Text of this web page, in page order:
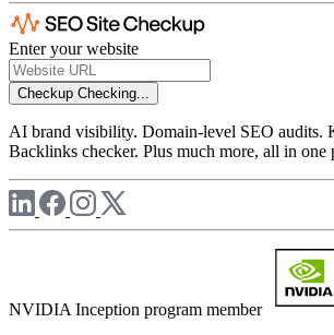
Enter your website
Checkup Checking...
AI brand visibility. Domain-level SEO audits.
Backlinks checker. Plus much more, all in one
NVIDIA Inception program member